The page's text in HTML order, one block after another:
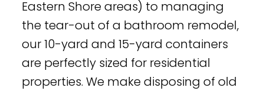
Eastern Shore areas) to managing
the tear-out of a bathroom remodel,
our 10-yard and 15-yard containers
are perfectly sized for residential
properties. We make disposing of old